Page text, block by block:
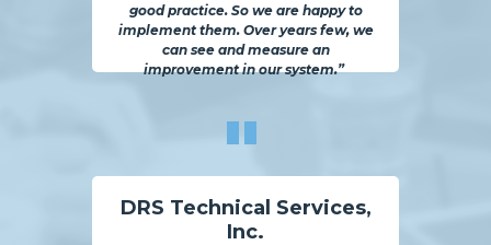
DRS Technical Services,
Inc.
good practice. So we are happy to
implement them. Over years few, we
can see and measure an
improvement in our system.”
"